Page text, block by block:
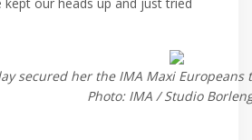
secured her the IMA Maxi
Photo: IMA / Studio